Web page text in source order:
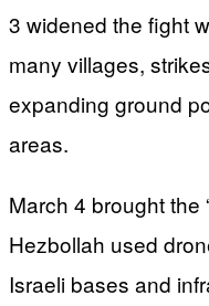
3 widened the fight
many villages,
expanding ground
areas.
March 4 brought the
Hezbollah used
Israeli bases and